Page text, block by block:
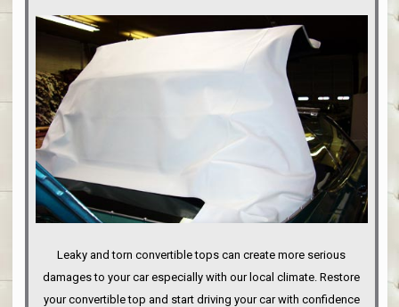
Leaky and torn convertible tops can create more serious
damages to your car especially with our local climate. Restore
your convertible top and start driving your car with confidence